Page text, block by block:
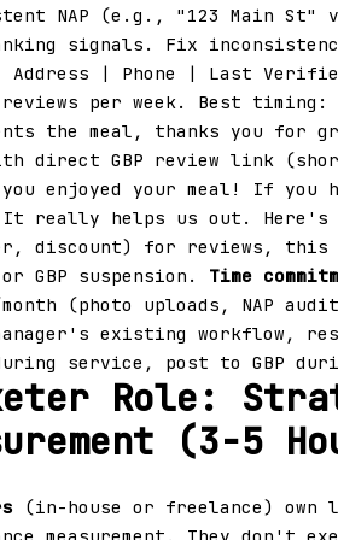
NAP (e.g., "123 Main St"
signals. Fix
Address | Phone | Last
reviews per week. Best
the meal, thanks you for
direct GBP review link
enjoyed your meal! If you
It really helps us out.
discount) for reviews, this
GBP suspension. Time
(photo uploads, NAP
existing workflow,
service, post to GBP
Role:
(3-5
(in-house or freelance) own